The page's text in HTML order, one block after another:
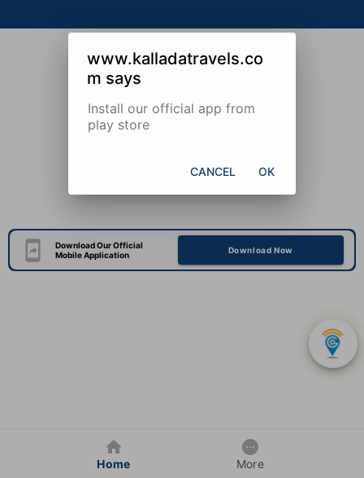
Download Our Official
Mobile Application
Download Now
Home More
www.kalladatravels.co
m says
Install our official app from
play store
CANCEL OK